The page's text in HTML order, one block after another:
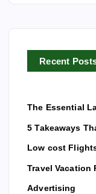
r
Recent
The Essential
5 Takeaways
Low cost
Travel Vacation
Advertising